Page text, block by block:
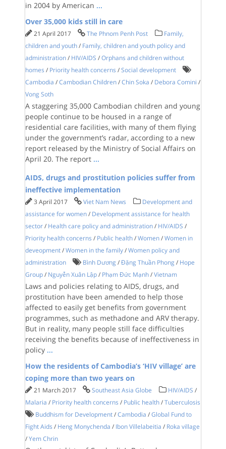
in 2004 by American ...
Over 35,000 kids still in care
21 April 2017 The Phnom Penh Post
Family,
children and youth / Family, children and youth policy and
administration / HIV/AIDS /Orphans and children without
homes / Priority health concerns /Social development
Cambodia /Cambodian Children /Chin Soka / Debora Comini /
Vong Soth
A staggering 35,000 Cambodian children and young
people continue to be housed in a range of
residential care facilities, with many of them flying
under the government’s radar, according to a new
report released by the Ministry of Social Affairs on
April 20. The report ...
AIDS, drugs and prostitution policies suffer from
ineffective implementation
3 April 2017 Viet Nam News
Development and
assistance for women / Development assistance for health
sector / Health care policy and administration / HIV/AIDS /
Priority health concerns / Public health /Women /Women in
deveopment /Women in the family /Women policy and
administration
Bình Dương /Đặng Thuần Phong / Hope
Group / Nguyễn Xuân Lập / Phạm Đức Mạnh /Vietnam
Laws and policies relating to AIDS, drugs, and
prostitution have been amended to help those
affected to easily get benefits from government
programmes, such as methadone and ARV therapy.
But in reality, many people still face difficulties
receiving the benefits because of ineffectiveness in
policy ...
How the residents of Cambodia’s ‘HIV village’ are
coping more than two years on
21 March 2017 Southeast Asia Globe HIV/AIDS /
Malaria / Priority health concerns / Public health /Tuberculosis
Buddhism for Development /Cambodia /Global Fund to
Fight Aids / Heng Monychenda / Ibon Villelabeitia / Roka village
/Yem Chrin